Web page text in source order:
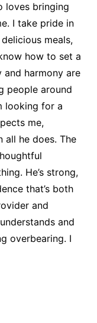
loves bringing
I take pride in
meals,
how to set a
and harmony are
people around
looking for a
me,
all he does. The
He’s strong,
that’s both
and
and
overbearing. I